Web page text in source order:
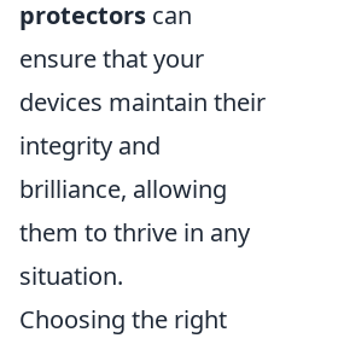
protectors can
ensure that your
devices maintain their
integrity and
brilliance, allowing
them to thrive in any
situation.
Choosing the right